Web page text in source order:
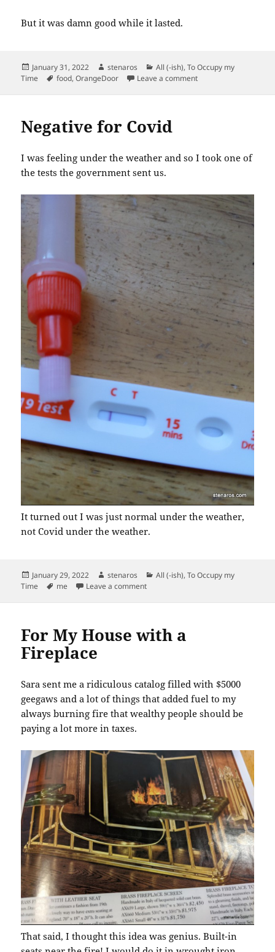
But it was damn good while it lasted.
Posted
on
January 31, 2022 Author
stenaros Categories
All (-ish),To Occupy my
Time
Tags
food,OrangeDoor Leave a commenton Our Pandemic
Negative for Covid
I was feeling under the weather and so I took one of
the tests the government sent us.
It turned out I was just normal under the weather,
not Covid under the weather.
Posted
on
January 29, 2022 Author
stenaros Categories
All (-ish),To Occupy my
Time
Tags
me Leave a commenton Negative for Covid
For My House with a
Fireplace
Sara sent me a ridiculous catalog filled with $5000
geegaws and a lot of things that added fuel to my
always burning fire that wealthy people should be
paying a lot more in taxes.
That said, I thought this idea was genius. Built-in